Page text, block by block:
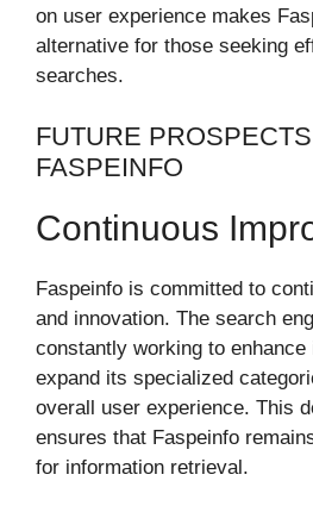
on user experience makes
alternative for those seeking
searches.
FUTURE
FASPEINFO
Continuous
Faspeinfo is committed to
and innovation. The search
constantly working to
expand its specialized
overall user experience. This
ensures that Faspeinfo
for information retrieval.